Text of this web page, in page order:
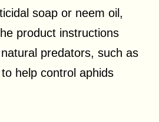
soap or neem oil,
product instructions
predators, such as
to help control aphids